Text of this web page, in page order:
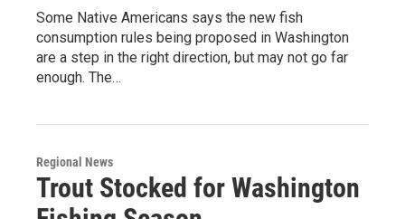
Some Native Americans says the new fish
consumption rules being proposed in Washington
are a step in the right direction, but may not go far
enough. The…
Regional News
Trout Stocked for Washington